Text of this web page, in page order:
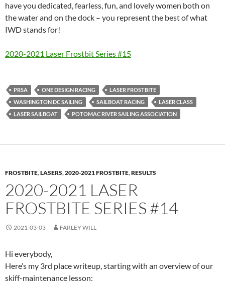
have you dedicated, fearless, fun, and lovely women both on
the water and on the dock – you represent the best of what
IWD stands for!
2020-2021 Laser Frostbit Series #15
PRSA ONE DESIGN RACING
LASER FROSTBITE
WASHINGTON DC SAILING
SAILBOAT RACING
LASER CLASS
LASER SAILBOAT
POTOMAC RIVER SAILING ASSOCIATION
FROSTBITE,LASERS,2020-2021 FROSTBITE,RESULTS
2020-2021 LASER
FROSTBITE SERIES #14
2021-03-03 FARLEY WILL
Hi everybody,
Here’s my 3rd place writeup, starting with an overview of our
skiff-maintenance lesson: